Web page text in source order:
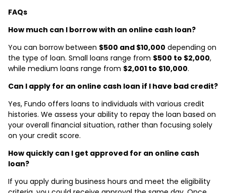
FAQs
How much can I borrow with an online cash loan?
You can borrow between $500 and $10,000 depending on
the type of loan. Small loans range from $500 to $2,000,
while medium loans range from $2,001 to $10,000.
Can I apply for an online cash loan if I have bad credit?
Yes, Fundo offers loans to individuals with various credit
histories. We assess your ability to repay the loan based on
your overall financial situation, rather than focusing solely
on your credit score.
How quickly can I get approved for an online cash
loan?
If you apply during business hours and meet the eligibility